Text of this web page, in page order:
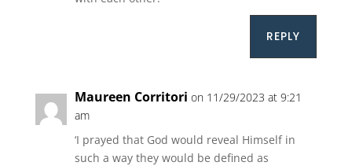
REPLY
Maureen Corritori on 11/29/2023 at 9:21
am
‘I prayed that God would reveal Himself in
such a way they would be defined as